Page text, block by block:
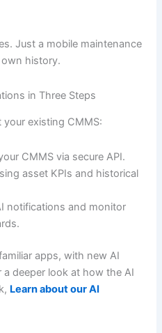
Just a mobile maintenance
own history.
in Three Steps
your existing CMMS:
CMMS via secure API.
asset KPIs and historical
notifications and monitor
apps, with new AI
deeper look at how the AI
Learn about our AI